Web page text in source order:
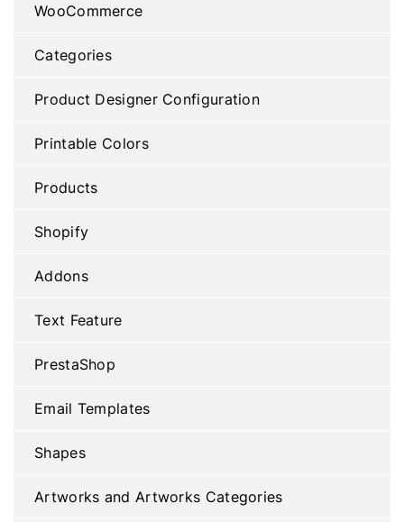
WooCommerce
Categories
Product Designer Configuration
Printable Colors
Products
Shopify
Addons
Text Feature
PrestaShop
Email Templates
Shapes
Artworks and Artworks Categories